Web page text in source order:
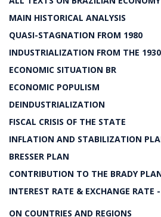
MAIN HISTORICAL ANALYSIS
QUASI-STAGNATION FROM 1980
INDUSTRIALIZATION FROM THE
ECONOMIC SITUATION BR
ECONOMIC POPULISM
DEINDUSTRIALIZATION
FISCAL CRISIS OF THE STATE
INFLATION AND STABILIZATION
BRESSER PLAN
CONTRIBUTION TO THE BRADY
INTEREST RATE & EXCHANGE RATE
ON COUNTRIES AND REGIONS